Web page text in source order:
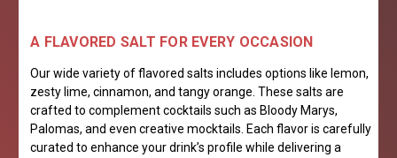
A FLAVORED SALT FOR EVERY OCCASION
Our wide variety of flavored salts includes options like lemon,
zesty lime, cinnamon, and tangy orange. These salts are
crafted to complement cocktails such as Bloody Marys,
Palomas, and even creative mocktails. Each flavor is carefully
curated to enhance your drink’s profile while delivering a